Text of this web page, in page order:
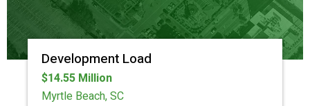
Development Load
$14.55 Million
Myrtle Beach, SC